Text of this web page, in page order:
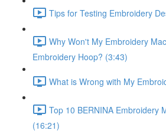
Tips for Testing Embroidery
Why Won't My Embroidery
Embroidery Hoop? (3:43)
What is Wrong with My
Top 10 BERNINA Embroidery
(16:21)